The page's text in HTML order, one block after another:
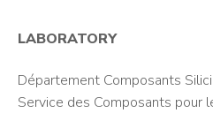
LABORATORY
Département Composants
Service des Composants pour